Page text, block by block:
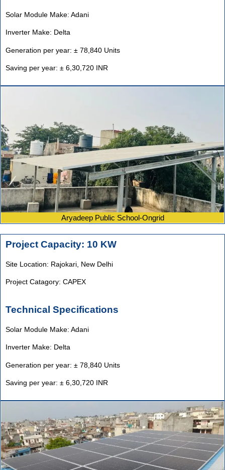
Solar Module Make: Adani
Inverter Make: Delta
Generation per year: ± 78,840 Units
Saving per year: ± 6,30,720 INR
Aryadeep Public School-Ongrid
Project Capacity: 10 KW
Site Location: Rajokari, New Delhi
Project Catagory: CAPEX
Technical Specifications
Solar Module Make: Adani
Inverter Make: Delta
Generation per year: ± 78,840 Units
Saving per year: ± 6,30,720 INR